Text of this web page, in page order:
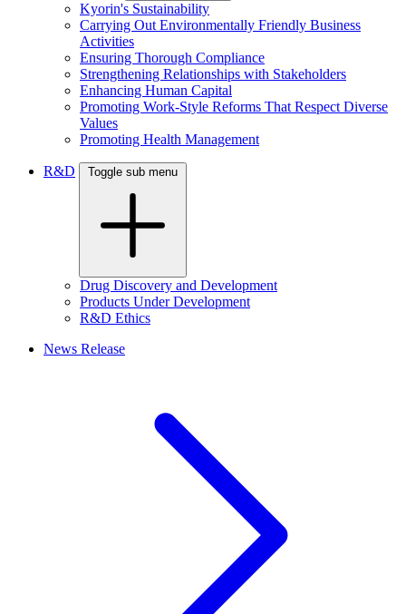
Kyorin's Sustainability
Carrying Out Environmentally Friendly Business
Activities
Ensuring Thorough Compliance
Strengthening Relationships with Stakeholders
Enhancing Human Capital
Promoting Work-Style Reforms That Respect Diverse
Values
Promoting Health Management
R&D Toggle sub menu
Drug Discovery and Development
Products Under Development
R&D Ethics
News Release